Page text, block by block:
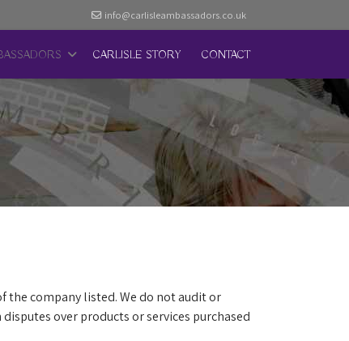
info@carlisleambassadors.co.uk
CARLISLE STORY CONTACT
the company listed. We do not audit or
over products or services purchased